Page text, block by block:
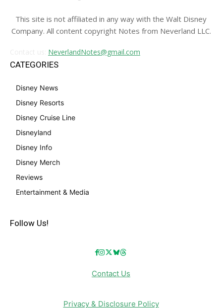
This site is not affiliated in any way with the Walt Disney
Company. All content copyright Notes from Neverland LLC.
NeverlandNotes@gmail.com
CATEGORIES
Disney News
Disney Resorts
Disney Cruise Line
Disneyland
Disney Info
Disney Merch
Reviews
Entertainment & Media
Follow Us!
Contact Us
Privacy & Disclosure Policy